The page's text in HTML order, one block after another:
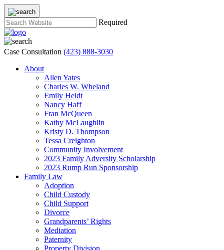
Required
Case Consultation (423) 888-3030
About
Allen Yates
Charles W. Wheland
Emily Heidt
Nancy Haff
Fran McQueen
Kathy McLaughlin
Kristy D. Thompson
Tessa Creighton
Community Involvement
2023 Family Adversity Scholarship
2023 Rump Run Sponsorship
Family Law
Adoption
Child Custody
Child Support
Divorce
Grandparents’ Rights
Mediation
Paternity
Property Division